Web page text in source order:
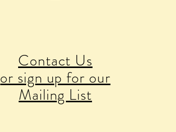
Contact Us
or sign up for our
Mailing List